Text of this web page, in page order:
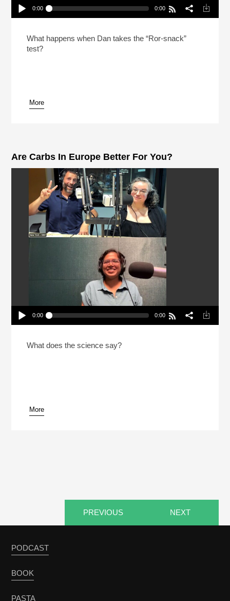
Play /
pause
0:00 0:00
McManus
What happens when Dan takes the “Ror-snack”
test?
More
Are Carbs In Europe Better For You?
Play /
pause
0:00 0:00
What does the science say?
More
PREVIOUS NEXT
PODCAST
BOOK
PASTA